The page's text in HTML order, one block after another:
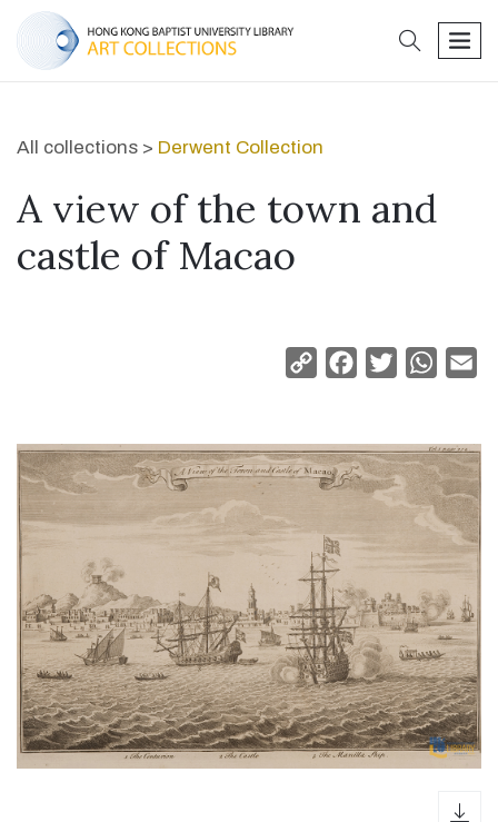
search
All collections > Derwent Collection
A view of the town and
castle of Macao
Copy
Facebook
Twitter